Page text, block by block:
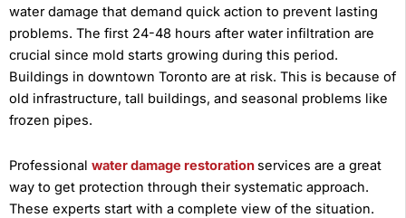
water damage that demand quick action to prevent lasting
problems. The first 24-48 hours after water infiltration are
crucial since mold starts growing during this period.
Buildings in downtown Toronto are at risk. This is because of
old infrastructure, tall buildings, and seasonal problems like
frozen pipes.
Professional water damage restoration services are a great
way to get protection through their systematic approach.
These experts start with a complete view of the situation.